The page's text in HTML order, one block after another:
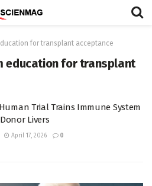
for transplant acceptance
education for transplant
Trial Trains Immune System
Livers
April 17, 2026 0